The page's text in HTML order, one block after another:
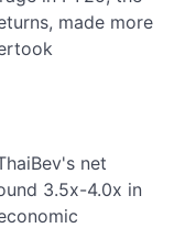
made more
net
3.5x-4.0x in